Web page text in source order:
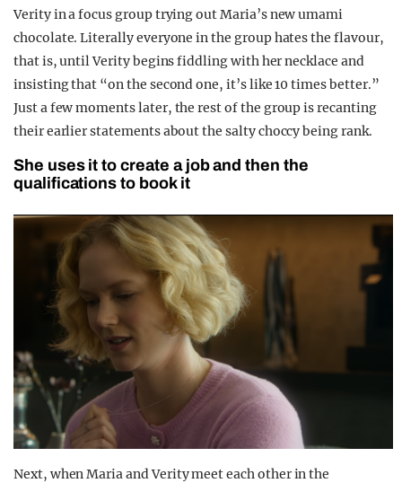
Verity in a focus group trying out Maria’s new umami
chocolate. Literally everyone in the group hates the flavour,
that is, until Verity begins fiddling with her necklace and
insisting that “on the second one, it’s like 10 times better.”
Just a few moments later, the rest of the group is recanting
their earlier statements about the salty choccy being rank.
She uses it to create a job and then the
qualifications to book it
Next, when Maria and Verity meet each other in the